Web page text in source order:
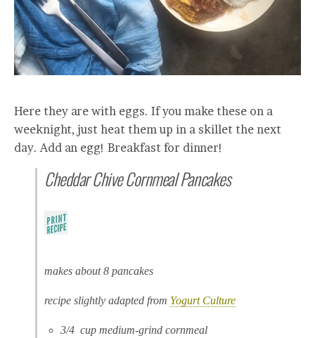
Here they are with eggs. If you make these on a
weeknight, just heat them up in a skillet the next
day. Add an egg! Breakfast for dinner!
Cheddar Chive Cornmeal Pancakes
makes about 8 pancakes
recipe slightly adapted from Yogurt Culture
3/4 cup medium-grind cornmeal